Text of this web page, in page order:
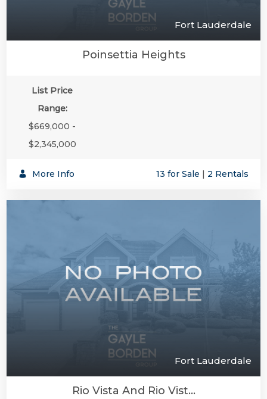
Fort Lauderdale
Poinsettia Heights
List Price
Range:
$669,000 -
$2,345,000
More Info 13 for Sale | 2 Rentals
Fort Lauderdale
Rio Vista And Rio Vist...